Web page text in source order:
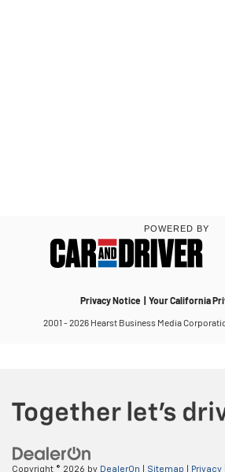
Copyright © 2026 by DealerOn Sitemap Privacy